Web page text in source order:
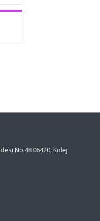
No:48 06420, Kolej